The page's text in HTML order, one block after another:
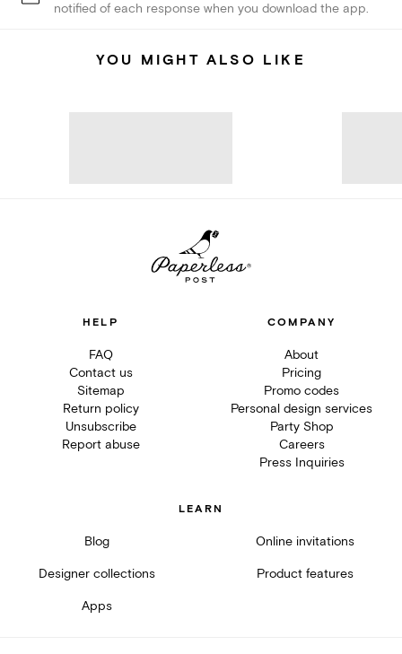
notified of each response when you download the app.
YOU MIGHT ALSO LIKE
HELP
FAQ
Contact us
Sitemap
Return policy
Unsubscribe
Report abuse
COMPANY
About
Pricing
Promo codes
Personal design services
Party Shop
Careers
Press Inquiries
LEARN
Blog Online invitations
Designer collections Product features
Apps